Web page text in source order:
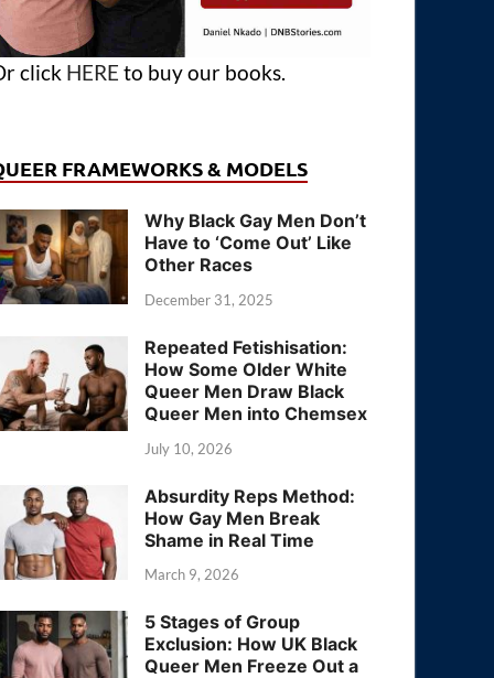
click HERE to buy our books.
FRAMEWORKS & MODELS
Why Black Gay Men Don’t
Have to ‘Come Out’ Like
Other Races
December 31, 2025
Repeated Fetishisation:
How Some Older White
Queer Men Draw Black
Queer Men into Chemsex
July 10, 2026
Absurdity Reps Method:
How Gay Men Break
Shame in Real Time
March 9, 2026
5 Stages of Group
Exclusion: How UK Black
Queer Men Freeze Out a